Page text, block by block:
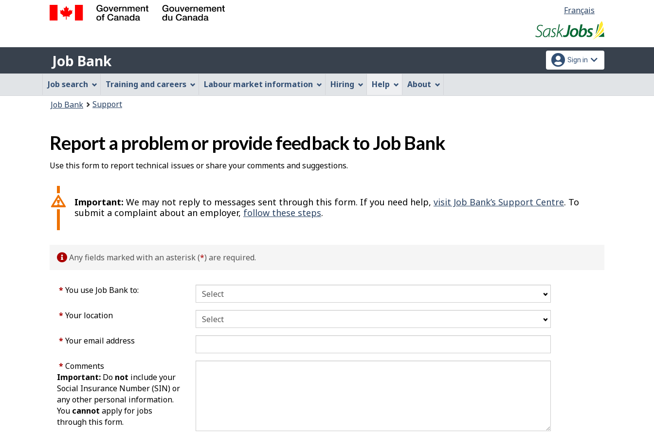
content
this
HTML
Language
selection
Français
Gouvernement
du
Canada
Job
Bank
Job Bank
menu
Sign in
Job
Bank
Menu
Job search Training and careers Labour market information Hiring Help About
Job Bank Support
Report a problem or provide feedback to Job Bank
Use this form to report technical issues or share your comments and suggestions.
Important: We may not reply to messages sent through this form. If you need help, visit Job Bank’s Support Centre. To
submit a complaint about an employer, follow these steps.
Any fields marked with an asterisk (*) are required.
* You use Job Bank to:
* Your location
* Your email address
* Comments
Important: Do not include your
Social Insurance Number (SIN) or
any other personal information.
You cannot apply for jobs
through this form.